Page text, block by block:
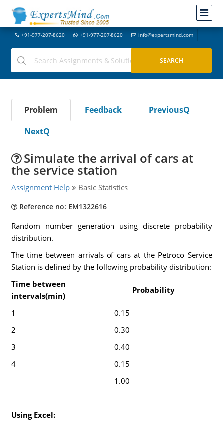
+91-977-207-8620 +91-977-207-8620 info@expertsmind.com
Problem Feedback
PreviousQ
NextQ
Simulate the arrival of cars at
the service station
Assignment Help Basic Statistics
Reference no: EM1322616
Random number generation using discrete probability
distribution.
The time between arrivals of cars at the Petroco Service
Station is defined by the following probability distribution:
Time between
intervals(min)
Probability
1
0.15
2
0.30
3
0.40
4
0.15
1.00
Using Excel: